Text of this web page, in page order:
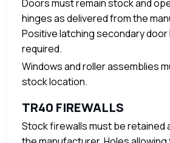
Doors must remain stock and
hinges as delivered from the
Positive latching secondary
required.
Windows and roller assemblies
stock location.
TR40 FIREWALLS
Stock firewalls must be retained